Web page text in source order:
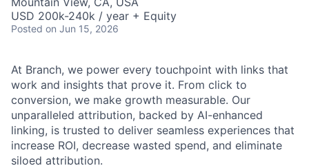
USD 200k-240k / year + Equity
Posted on Jun 15, 2026
At Branch, we power every touchpoint with links that
work and insights that prove it. From click to
conversion, we make growth measurable. Our
unparalleled attribution, backed by AI-enhanced
linking, is trusted to deliver seamless experiences that
increase ROI, decrease wasted spend, and eliminate
siloed attribution.